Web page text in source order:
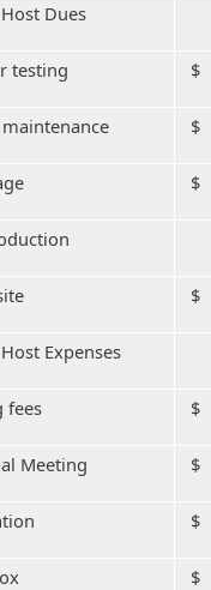
Dues
testing $
$
$
Expenses
fees
Meeting
$